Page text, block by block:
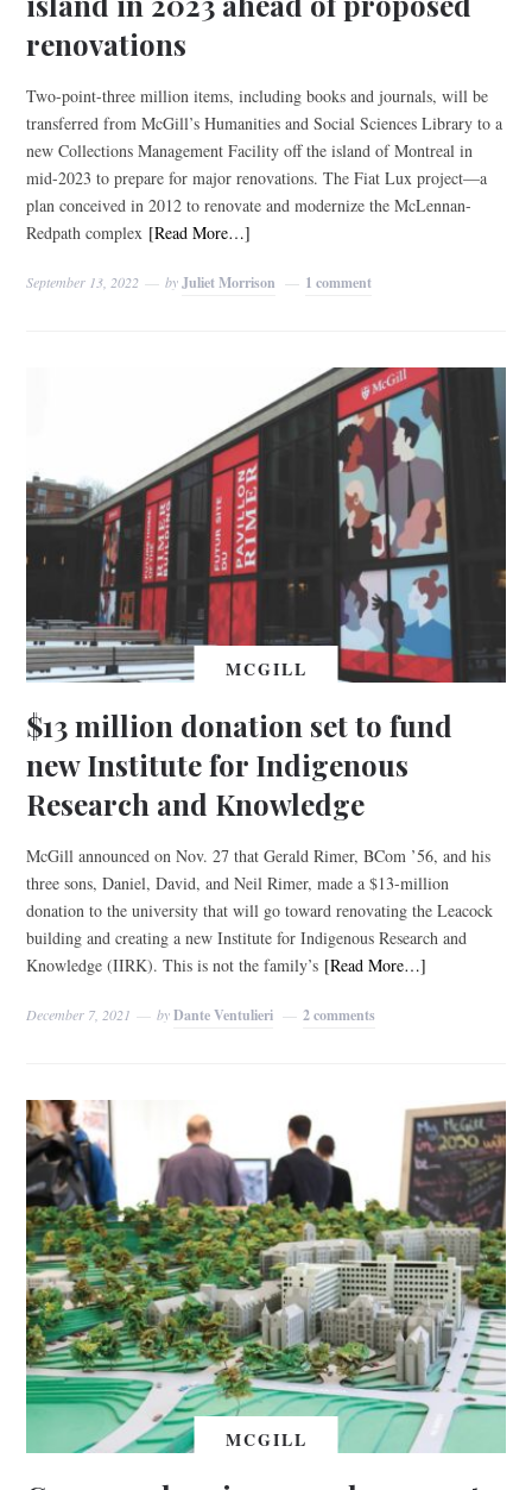
renovations
Two-point-three million items, including books and journals, will be
transferred from McGill’s Humanities and Social Sciences Library to a
new Collections Management Facility off the island of Montreal in
mid-2023 to prepare for major renovations. The Fiat Lux project—a
plan conceived in 2012 to renovate and modernize the McLennan-
Redpath complex [Read More…]
September 13, 2022 byJuliet Morrison 1 comment
MCGILL
$13 million donation set to fund
new Institute for Indigenous
Research and Knowledge
McGill announced on Nov. 27 that Gerald Rimer, BCom ’56, and his
three sons, Daniel, David, and Neil Rimer, made a $13-million
donation to the university that will go toward renovating the Leacock
building and creating a new Institute for Indigenous Research and
Knowledge (IIRK). This is not the family’s [Read More…]
December 7, 2021 byDante Ventulieri 2 comments
MCGILL